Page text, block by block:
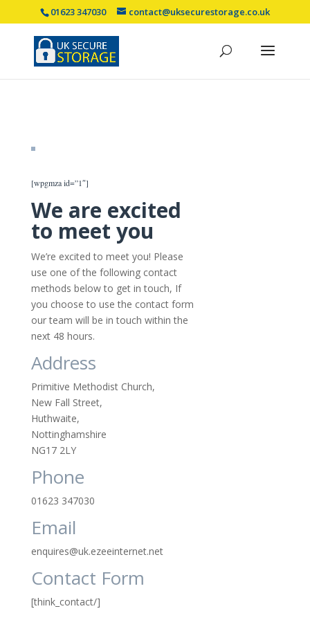
01623 347030 contact@uksecurestorage.co.uk
[wpgmza id=”1″]
We are excited
to meet you
We’re excited to meet you! Please
use one of the following contact
methods below to get in touch, If
you choose to use the contact form
our team will be in touch within the
next 48 hours.
Address
Primitive Methodist Church,
New Fall Street,
Huthwaite,
Nottinghamshire
NG17 2LY
Phone
01623 347030
Email
enquires@uk.ezeeinternet.net
Contact Form
[think_contact/]